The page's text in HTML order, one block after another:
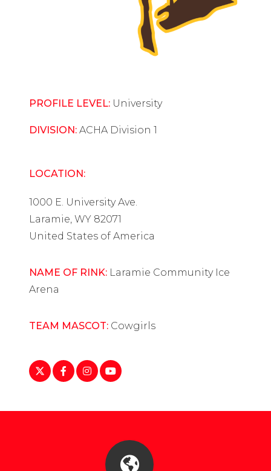
PROFILE LEVEL: University
DIVISION: ACHA Division 1
LOCATION:
1000 E. University Ave.
Laramie, WY 82071
United States of America
NAME OF RINK: Laramie Community Ice
Arena
TEAM MASCOT: Cowgirls
https://twitter.com/wyoathletics
https://www.facebook.com/profile.php?
https://www.instagram.com/
https://www.youtube.com/c/